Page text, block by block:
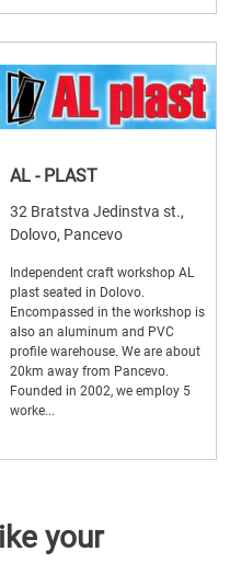
AL - PLAST
32 Bratstva Jedinstva st.,
Dolovo, Pancevo
Independent craft workshop AL
plast seated in Dolovo.
Encompassed in the workshop is
also an aluminum and PVC
profile warehouse. We are about
20km away from Pancevo.
Founded in 2002, we employ 5
worke...
your